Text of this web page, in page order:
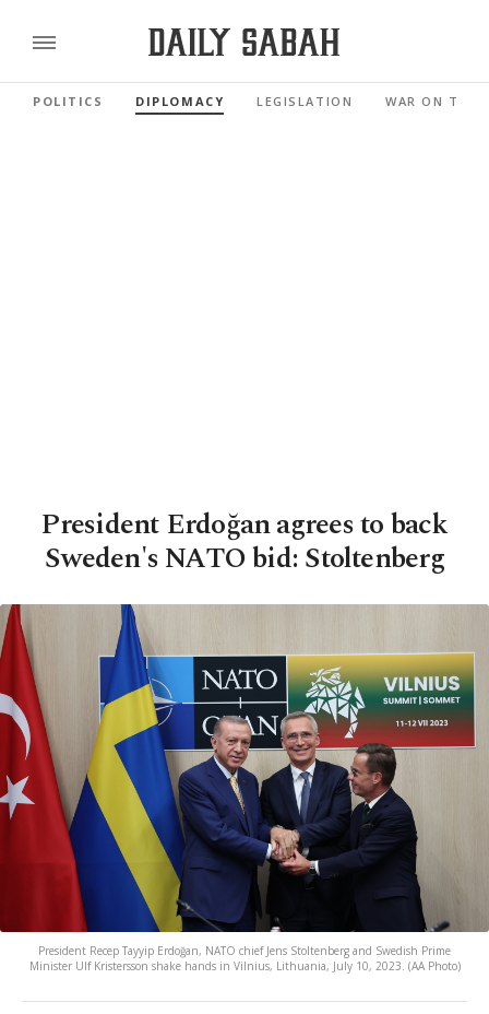
POLITICS DIPLOMACY LEGISLATION WAR ON
President Erdoğan agrees to back
Sweden's NATO bid: Stoltenberg
President Recep Tayyip Erdoğan, NATO chief Jens Stoltenberg and Swedish Prime
Minister Ulf Kristersson shake hands in Vilnius, Lithuania, July 10, 2023. (AA Photo)